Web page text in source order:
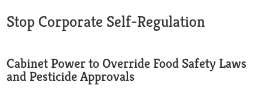
Stop Corporate Self-Regulation
Cabinet Power to Override Food Safety Laws
and Pesticide Approvals